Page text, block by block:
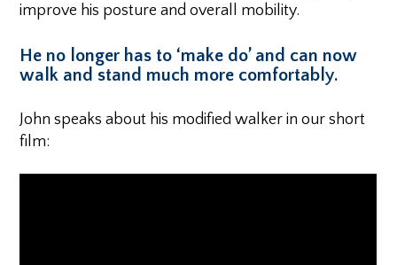
improve his posture and overall mobility.
He no longer has to ‘make do’ and can now
walk and stand much more comfortably.
John speaks about his modified walker in our short
film: